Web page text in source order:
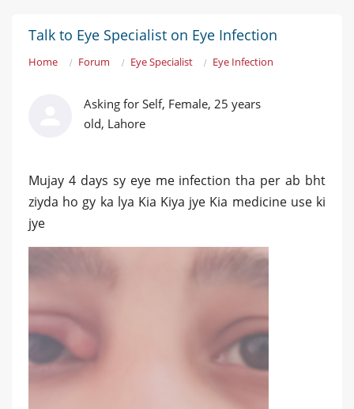
Talk to Eye Specialist on Eye Infection
Home Forum Eye Specialist Eye Infection
Asking for Self, Female, 25 years
old, Lahore
Mujay 4 days sy eye me infection tha per ab bht
ziyda ho gy ka lya Kia Kiya jye Kia medicine use ki
jye